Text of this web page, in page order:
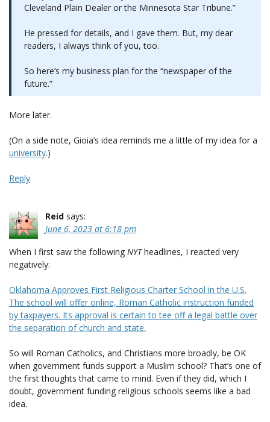
Cleveland Plain Dealer or the Minnesota Star Tribune.”
He pressed for details, and I gave them. But, my dear
readers, I always think of you, too.
So here’s my business plan for the “newspaper of the
future.”
More later.
(On a side note, Gioia’s idea reminds me a little of my idea for a
university.)
Reply
Reid says:
June 6, 2023 at 6:18 pm
When I first saw the following NYTheadlines, I reacted very
negatively:
Oklahoma Approves First Religious Charter School in the U.S.
The school will offer online, Roman Catholic instruction funded
by taxpayers. Its approval is certain to tee off a legal battle over
the separation of church and state.
So will Roman Catholics, and Christians more broadly, be OK
when government funds support a Muslim school? That’s one of
the first thoughts that came to mind. Even if they did, which I
doubt, government funding religious schools seems like a bad
idea.